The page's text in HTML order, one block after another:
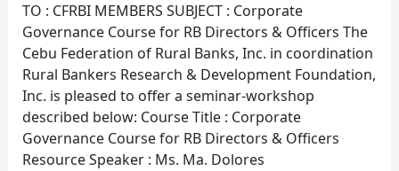
TO : CFRBI MEMBERS SUBJECT : Corporate
Governance Course for RB Directors & Officers The
Cebu Federation of Rural Banks, Inc. in coordination
Rural Bankers Research & Development Foundation,
Inc. is pleased to offer a seminar-workshop
described below: Course Title : Corporate
Governance Course for RB Directors & Officers
Resource Speaker : Ms. Ma. Dolores
2016